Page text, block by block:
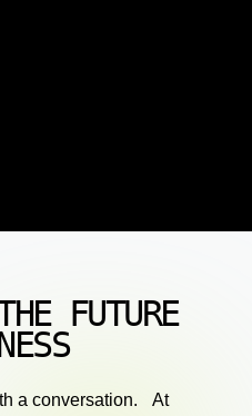
FUTURE
a conversation. At